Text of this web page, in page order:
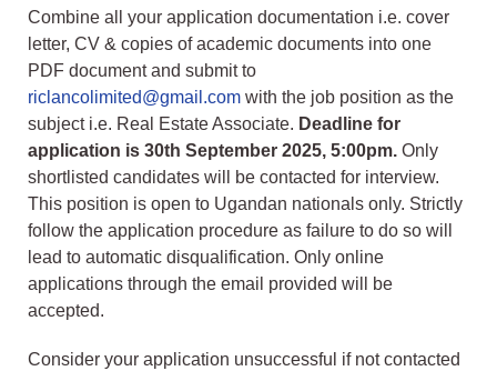
Combine all your application documentation i.e. cover
letter, CV & copies of academic documents into one
PDF document and submit to
riclancolimited@gmail.com with the job position as the
subject i.e. Real Estate Associate. Deadline for
application is 30th September 2025, 5:00pm. Only
shortlisted candidates will be contacted for interview.
This position is open to Ugandan nationals only. Strictly
follow the application procedure as failure to do so will
lead to automatic disqualification. Only online
applications through the email provided will be
accepted.
Consider your application unsuccessful if not contacted